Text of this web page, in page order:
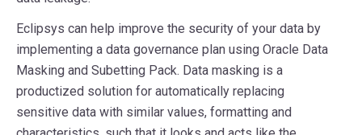
Eclipsys can help improve the security of your data by
implementing a data governance plan using Oracle Data
Masking and Subetting Pack. Data masking is a
productized solution for automatically replacing
sensitive data with similar values, formatting and